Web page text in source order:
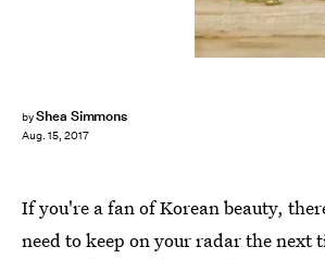
byShea Simmons
Aug. 15, 2017
If you're a fan of Korean beauty,
need to keep on your radar the next